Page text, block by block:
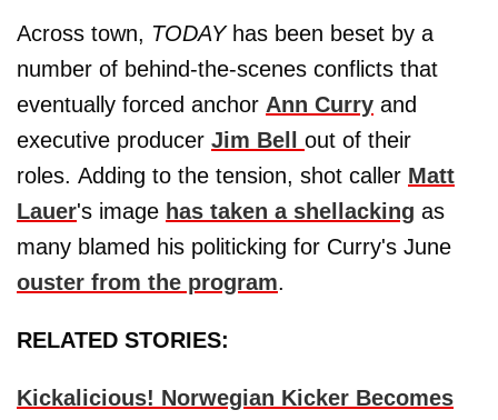
Across town, TODAYhas been beset by a
number of behind-the-scenes conflicts that
eventually forced anchor Ann Curry and
executive producer Jim Bell out of their
roles. Adding to the tension, shot caller Matt
Lauer's image has taken a shellacking as
many blamed his politicking for Curry's June
ouster from the program.
RELATED STORIES:
Kickalicious! Norwegian Kicker Becomes